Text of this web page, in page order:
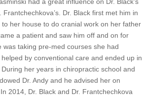
Dr. Black first met him in
her house to do cranial work on her father
a patient and saw him off and on for
was taking pre-med courses she had
by conventional care and ended up in
her years in chiropractic school and
Dr. Andy and he advised her on
2014, Dr. Black and Dr. Frantchechkova